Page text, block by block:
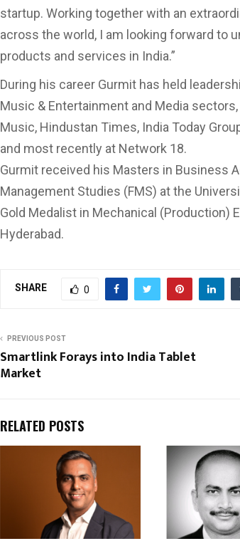
startup. Working together with an
across the world, I am looking forward to
products and services in India.”
During his career Gurmit has held
Music & Entertainment and Media
Music, Hindustan Times, India Today
and most recently at Network 18.
Gurmit received his Masters in Business
Management Studies (FMS) at the
Gold Medalist in Mechanical (Production)
Hyderabad.
SHARE 0
PREVIOUS POST
Smartlink Forays into India Tablet
Market
RELATED POSTS